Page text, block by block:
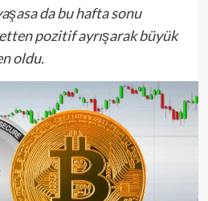
da bu hafta sonu
pozitif ayrışarak büyük
oldu.